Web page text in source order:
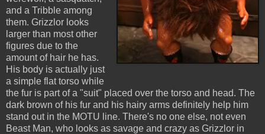
and a Tribble among
them. Grizzlor looks
larger than most other
figures due to the
amount of hair he has.
His body is actually just
a simple flat torso while
the fur is part of a "suit" placed over the torso and head. The
dark brown of his fur and his hairy arms definitely help him
stand out in the MOTU line. There's no one else, not even
Beast Man, who looks as savage and crazy as Grizzlor in